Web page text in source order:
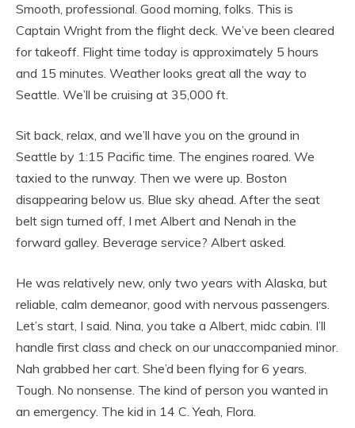
Smooth, professional. Good morning, folks. This is
Captain Wright from the flight deck. We’ve been cleared
for takeoff. Flight time today is approximately 5 hours
and 15 minutes. Weather looks great all the way to
Seattle. We’ll be cruising at 35,000 ft.
Sit back, relax, and we’ll have you on the ground in
Seattle by 1:15 Pacific time. The engines roared. We
taxied to the runway. Then we were up. Boston
disappearing below us. Blue sky ahead. After the seat
belt sign turned off, I met Albert and Nenah in the
forward galley. Beverage service? Albert asked.
He was relatively new, only two years with Alaska, but
reliable, calm demeanor, good with nervous passengers.
Let’s start, I said. Nina, you take a Albert, midc cabin. I’ll
handle first class and check on our unaccompanied minor.
Nah grabbed her cart. She’d been flying for 6 years.
Tough. No nonsense. The kind of person you wanted in
an emergency. The kid in 14 C. Yeah, Flora.